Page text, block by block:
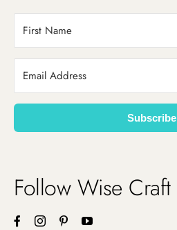
Subscribe
Follow Wise Craft